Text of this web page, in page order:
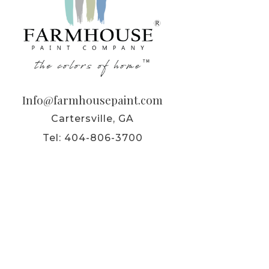
Info@farmhousepaint.com
Cartersville, GA
Tel: 404-806-3700